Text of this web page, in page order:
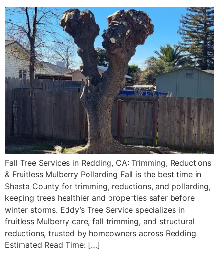
Fall Tree Services in Redding, CA: Trimming, Reductions
& Fruitless Mulberry Pollarding Fall is the best time in
Shasta County for trimming, reductions, and pollarding,
keeping trees healthier and properties safer before
winter storms. Eddy’s Tree Service specializes in
fruitless Mulberry care, fall trimming, and structural
reductions, trusted by homeowners across Redding.
Estimated Read Time: […]